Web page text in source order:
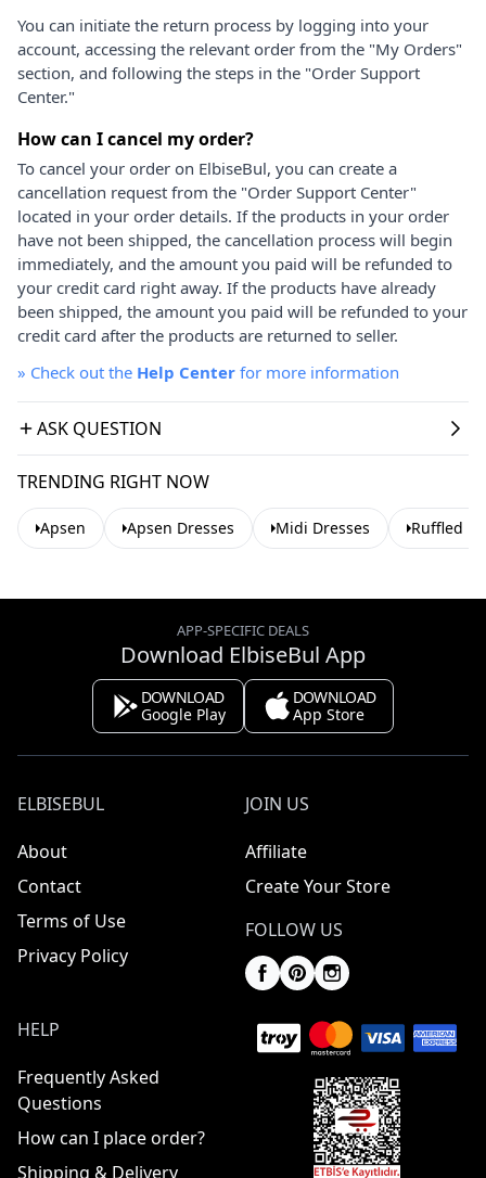
You can initiate the return process by logging into your
account, accessing the relevant order from the "My Orders"
section, and following the steps in the "Order Support
Center."
How can I cancel my order?
To cancel your order on ElbiseBul, you can create a
cancellation request from the "Order Support Center"
located in your order details. If the products in your order
have not been shipped, the cancellation process will begin
immediately, and the amount you paid will be refunded to
your credit card right away. If the products have already
been shipped, the amount you paid will be refunded to your
credit card after the products are returned to seller.
» Check out the Help Center for more information
ASK QUESTION
TRENDING RIGHT NOW
Apsen Apsen Dresses Midi Dresses Ruffled
APP-SPECIFIC DEALS
Download ElbiseBul App
DOWNLOAD
Google Play
DOWNLOAD
App Store
ELBISEBUL
About
Contact
Terms of Use
Privacy Policy
JOIN US
Affiliate
Create Your Store
FOLLOW US
HELP
Frequently Asked
Questions
How can I place order?
Shipping & Delivery